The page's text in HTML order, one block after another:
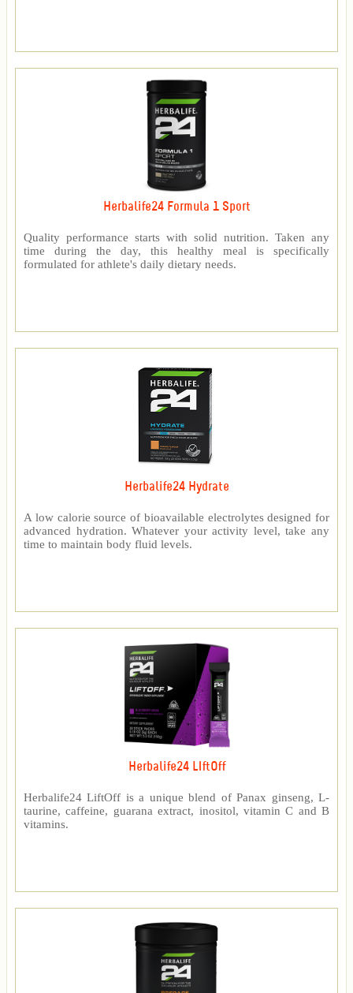
Herbalife24 Formula 1 Sport
Quality performance starts with solid nutrition. Taken any
time during the day, this healthy meal is specifically
formulated for athlete's daily dietary needs.
Herbalife24 Hydrate
A low calorie source of bioavailable electrolytes designed for
advanced hydration. Whatever your activity level, take any
time to maintain body fluid levels.
Herbalife24 LIftOff
Herbalife24 LiftOff is a unique blend of Panax ginseng, L-
taurine, caffeine, guarana extract, inositol, vitamin C and B
vitamins.